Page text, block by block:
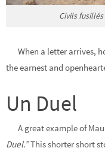
Civils
When a letter arrives,
the earnest and
Un Duel
A great example of
Duel.”This shorter short